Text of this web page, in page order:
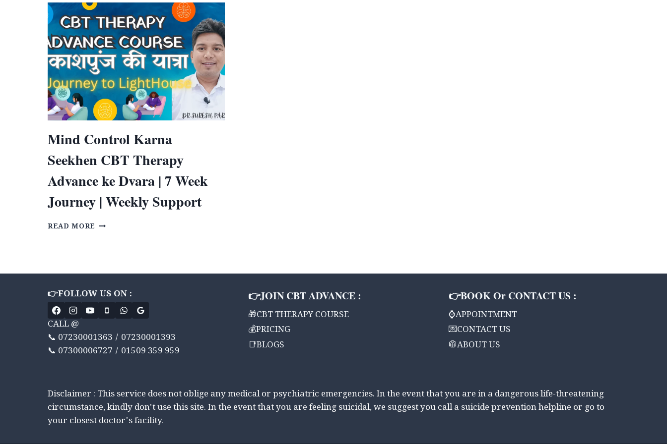
Mind Control Karna
Seekhen CBT Therapy
Advance ke Dvara | 7 Week
Journey | Weekly Support
READ MORE MIND
THERAPY
KE
DVARA
|
WEEK
JOURNEY
👉FOLLOW US ON :
CALL @
📞 07230001363 / 07230001393
📞 07300006727 / 01509 359 959
👉JOIN CBT ADVANCE :
🎁CBT THERAPY COURSE
💰PRICING
📑BLOGS
👉BOOK Or CONTACT US :
⌚APPOINTMENT
💌CONTACT US
🥼ABOUT US
Disclaimer : This service does not oblige any medical or psychiatric emergencies. In the event that you are in a dangerous life-threatening
circumstance, kindly don't use this site. In the event that you are feeling suicidal, we suggest you call a suicide prevention helpline or go to
your closest doctor's facility.